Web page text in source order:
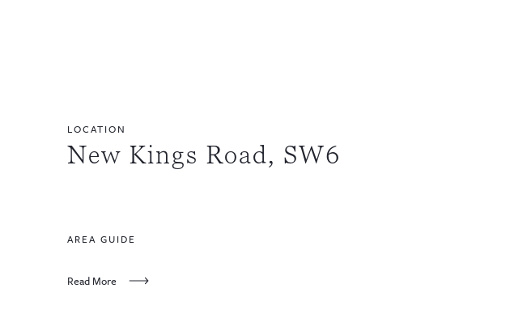
LOCATION
New Kings Road, SW6
AREA GUIDE
Read More